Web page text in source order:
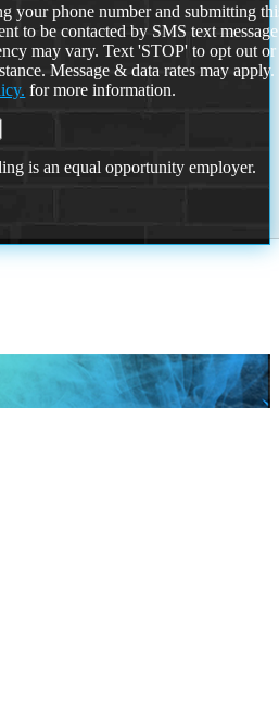
your phone number and submitting
to be contacted by SMS text
may vary. Text 'STOP' to opt out or
Message & data rates may
for more information.
is an equal opportunity employer.